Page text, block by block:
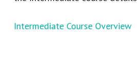
Intermediate Course Overview